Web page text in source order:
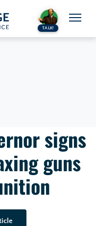
TALK!
signs
guns